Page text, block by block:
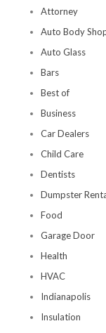
Attorney
Auto Body
Auto Glass
Bars
Best of
Business
Car Dealers
Child Care
Dentists
Dumpster
Food
Garage Door
Health
HVAC
Indianapolis
Insulation